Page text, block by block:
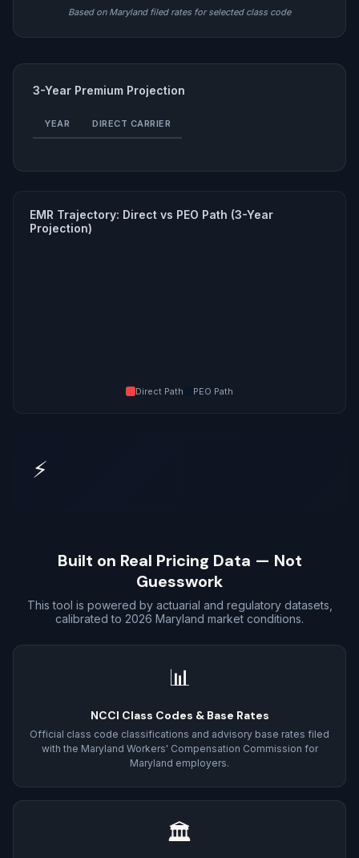
Based on Maryland filed rates for selected class code
3-Year Premium Projection
YEAR DIRECT CARRIER
EMR Trajectory: Direct vs PEO Path (3-Year
Projection)
Direct Path PEO Path
⚡
Built on Real Pricing Data — Not
Guesswork
This tool is powered by actuarial and regulatory datasets,
calibrated to 2026 Maryland market conditions.
📊
NCCI Class Codes & Base Rates
Official class code classifications and advisory base rates filed
with the Maryland Workers' Compensation Commission for
Maryland employers.
🏛